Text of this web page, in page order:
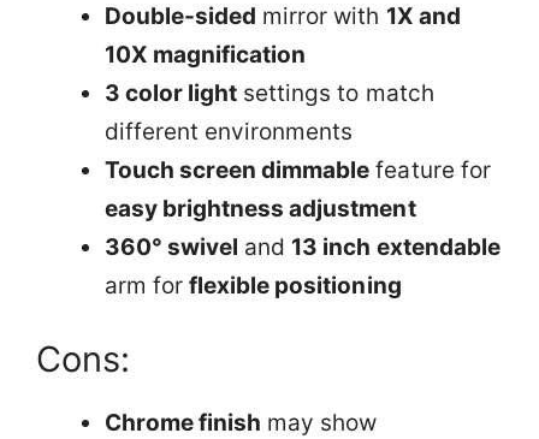
Double-sided mirror with 1X and
10X magnification
3 color light settings to match
different environments
Touch screen dimmable feature for
easy brightness adjustment
360° swivel and 13 inch extendable
arm forflexible positioning
Cons:
Chrome finish may show